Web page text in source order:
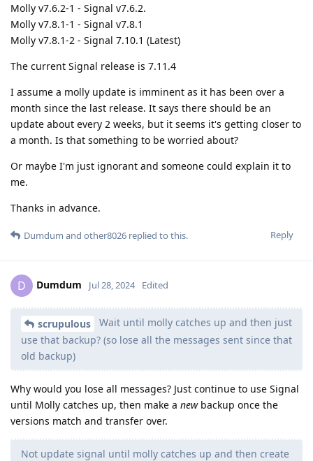
Molly v7.6.2-1 - Signal v7.6.2.
Molly v7.8.1-1 - Signal v7.8.1
Molly v7.8.1-2 - Signal 7.10.1 (Latest)
The current Signal release is 7.11.4
I assume a molly update is imminent as it has been over a
month since the last release. It says there should be an
update about every 2 weeks, but it seems it's getting closer to
a month. Is that something to be worried about?
Or maybe I'm just ignorant and someone could explain it to
me.
Thanks in advance.
Reply
Dumdum and other8026 replied to this.
D Dumdum Jul 28, 2024 Edited
scrupulous
Wait until molly catches up and then just
use that backup? (so lose all the messages sent since that
old backup)
Why would you lose all messages? Just continue to use Signal
until Molly catches up, then make a newbackup once the
versions match and transfer over.
Not update signal until molly catches up and then create